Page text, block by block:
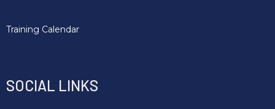
Training Calendar
SOCIAL LINKS